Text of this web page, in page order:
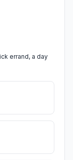
errand, a day